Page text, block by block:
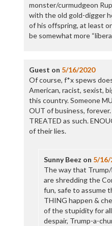
monster/curmudgeon
with the old gold-digger
of his offspring, at least
be somewhat more
Guest on 5/16/2020
Of course, f*x spews
American, racist, sexist,
this country. Someone
OUT of business,
TREATED as such.
of their lies.
Sunny Beez on 5/16/
The way that
are shredding the
fun, safe to assume
THING happen &
of the stupidity for
despair, Trump-a-